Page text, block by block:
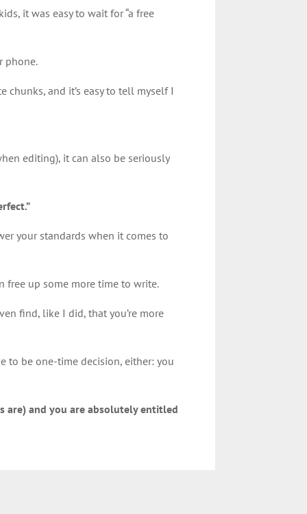
it was easy to wait for “a free
phone.
and it’s easy to tell myself I
editing), it can also be seriously
your standards when it comes to
free up some more time to write.
find, like I did, that you’re more
to be one-time decision, either: you
are) and you are absolutely entitled